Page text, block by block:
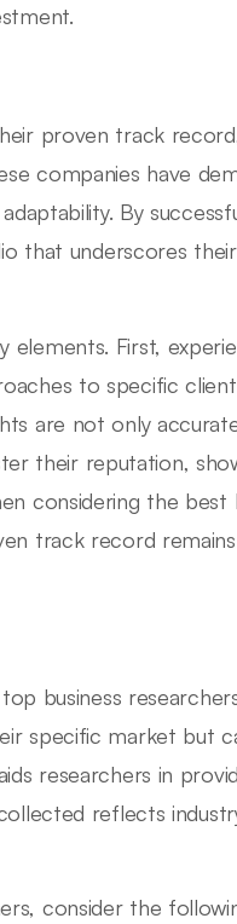
proven track
companies have
By
that underscores
First,
to specific
are not only
their reputation,
considering the best
track record
business
specific market but
researchers in
reflects
consider the